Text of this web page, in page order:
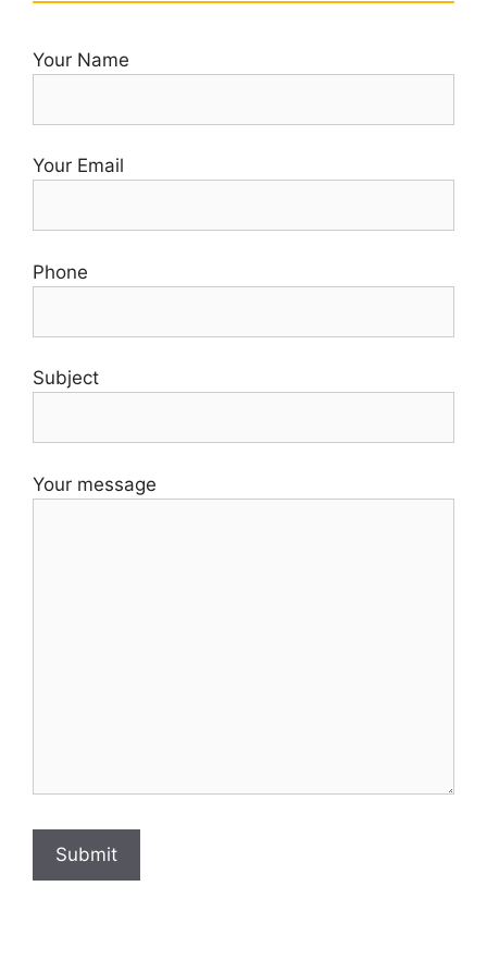
Your Name
Your Email
Phone
Subject
Your message